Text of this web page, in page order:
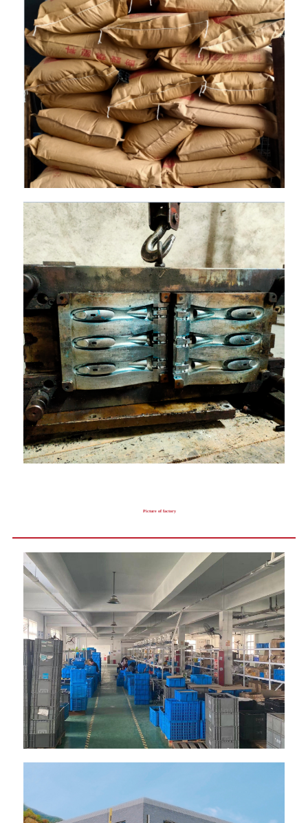
Picture of factory